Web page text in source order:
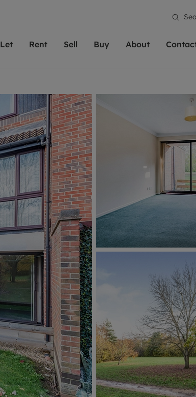
Let
Our experts are always on hand if you're
looking to let a home in Oxford. We pride
ourselves on providing an innovative
service and transparent advice.
Get a free valuation
Rent
From modern apartments in the city
to large family homes in Oxfordshire,
have perfect rental properties to call
Search rentals
Sell
We specialise in high quality
key locations throughout
including Headington,
Oxford and Witney, the
Cotswolds.
Get a free valuation
Buy
for sale
Oxford is a highly
home. This historic
fantastic surrounding
looking to buy a
area, then you've
Get a free
About